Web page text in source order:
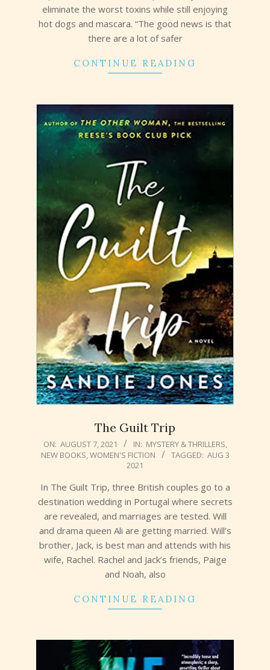
eliminate the worst toxins while still enjoying
hot dogs and mascara. “The good news is that
there are a lot of safer
CONTINUE READING
The Guilt Trip
2021-
08-
ON: AUGUST 7, 2021 IN: MYSTERY & THRILLERS,
NEW BOOKS,WOMEN'S FICTION TAGGED: AUG 3
2021
In The Guilt Trip, three British couples go to a
destination wedding in Portugal where secrets
are revealed, and marriages are tested. Will
and drama queen Ali are getting married. Will’s
brother, Jack, is best man and attends with his
wife, Rachel. Rachel and Jack’s friends, Paige
and Noah, also
CONTINUE READING